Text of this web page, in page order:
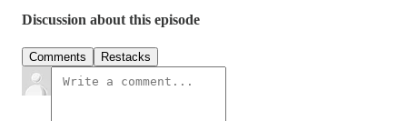
Discussion about this episode
Comments Restacks